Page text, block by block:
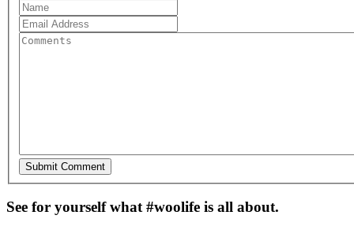
See for yourself what #woolife is all about.